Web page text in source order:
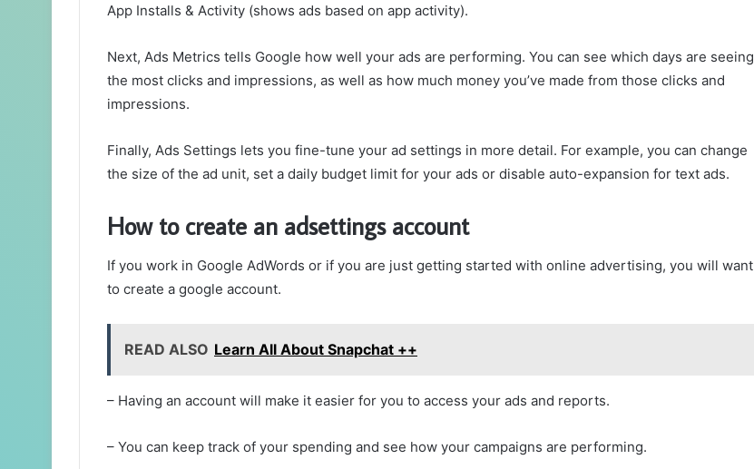
App Installs & Activity (shows ads based on app activity).
Next, Ads Metrics tells Google how well your ads are performing. You can see which days are seeing
the most clicks and impressions, as well as how much money you’ve made from those clicks and
impressions.
Finally, Ads Settings lets you fine-tune your ad settings in more detail. For example, you can change
the size of the ad unit, set a daily budget limit for your ads or disable auto-expansion for text ads.
How to create an adsettings account
If you work in Google AdWords or if you are just getting started with online advertising, you will want
to create a google account.
READ ALSO Learn All About Snapchat ++
– Having an account will make it easier for you to access your ads and reports.
– You can keep track of your spending and see how your campaigns are performing.